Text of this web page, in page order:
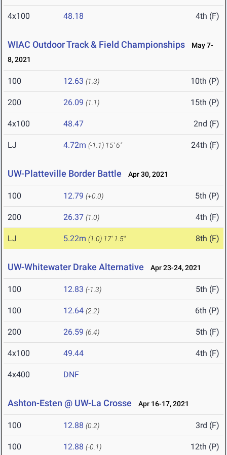
4x100 48.18 4th (F)
WIAC Outdoor Track & Field Championships
May 7-
8, 2021
100 12.63 (1.3) 10th (P)
200 26.09 (1.1) 15th (P)
4x100 48.47 2nd (F)
LJ 4.72m (-1.1) 15' 6" 24th (F)
UW-Platteville Border Battle Apr 30, 2021
100 12.79 (+0.0) 5th (P)
200 26.37 (1.0) 4th (F)
LJ 5.22m (1.0) 17' 1.5" 8th (F)
UW-Whitewater Drake Alternative Apr 23-24, 2021
100 12.83 (-1.3) 5th (F)
100 12.64 (2.2) 6th (P)
200 26.59 (6.4) 5th (F)
4x100 49.44 4th (F)
4x400 DNF
Ashton-Esten @ UW-La Crosse Apr 16-17, 2021
100 12.88 (0.2) 3rd (F)
100 12.88 (-0.1) 12th (P)